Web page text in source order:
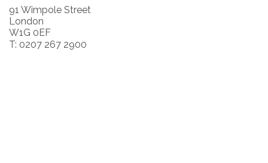
91 Wimpole Street
London
W1G 0EF
T: 0207 267 2900